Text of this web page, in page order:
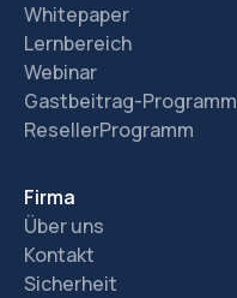
Whitepaper
Lernbereich
Webinar
Gastbeitrag-Programm
ResellerProgramm
Firma
Über uns
Kontakt
Sicherheit